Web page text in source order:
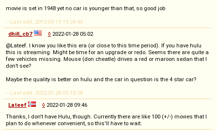
movie is set in 1948 yet no car is younger than that, so good job
-- Last edit: 2012-09-19 19:24:40
dhill_cb7
◊ 2022-01-28 05:02
@Lateef. I know you like this era (or close to this time period). If you have hulu
this is streaming. Might be time for an upgrade or redo. Seems there are quite a
few vehicles missing. Mouse (don cheatle) drives a red or maroon sedan that I
don’t see?
Maybe the quality is better on hulu and the car in question is the 4 star car?
-- Last edit: 2022-01-28 05:18:28
Lateef
◊ 2022-01-28 09:46
Thanks, I don't have Hulu, though. Currently there are like 100 (+/-) movies that I
plan to do whenever convenient, so this'll have to wait.